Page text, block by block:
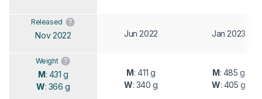
Released
Nov 2022 Jun 2022 Jan 2023
Weight
M: 431 g
W: 366 g
M: 411 g
W: 340 g
M: 485 g
W: 405 g